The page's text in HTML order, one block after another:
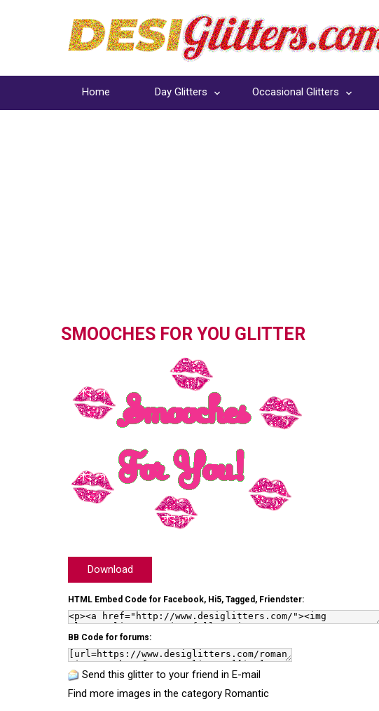
Home Day Glitters Occasional Glitters
SMOOCHES FOR YOU GLITTER
Download
HTML Embed Code for Facebook, Hi5, Tagged, Friendster:
BB Code for forums:
Send this glitter to your friend in E-mail
Find more images in the category Romantic